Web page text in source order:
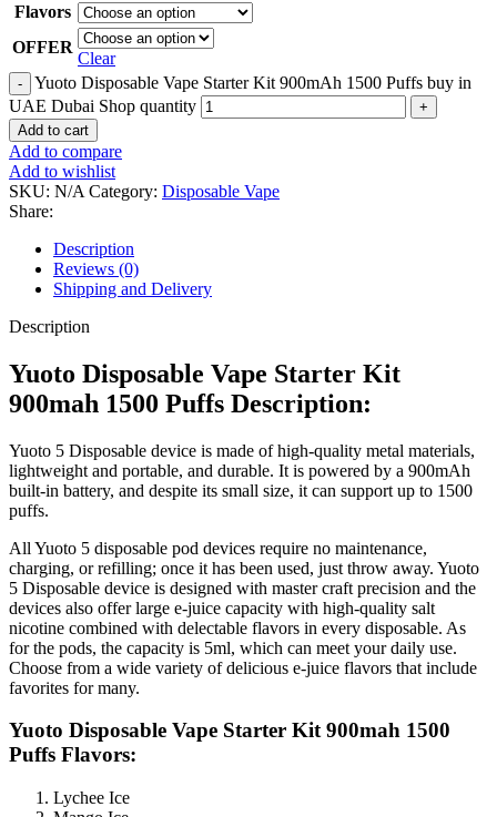
Flavors
OFFER
Clear
Yuoto Disposable Vape Starter Kit 900mAh 1500 Puffs buy in
UAE Dubai Shop quantity
Add to cart
Add to compare
Add to wishlist
SKU: N/A Category: Disposable Vape
Share:
Description
Reviews (0)
Shipping and Delivery
Description
Yuoto Disposable Vape Starter Kit
900mah 1500 Puffs Description:
Yuoto 5 Disposable device is made of high-quality metal materials,
lightweight and portable, and durable. It is powered by a 900mAh
built-in battery, and despite its small size, it can support up to 1500
puffs.
All Yuoto 5 disposable pod devices require no maintenance,
charging, or refilling; once it has been used, just throw away. Yuoto
5 Disposable device is designed with master craft precision and the
devices also offer large e-juice capacity with high-quality salt
nicotine combined with delectable flavors in every disposable. As
for the pods, the capacity is 5ml, which can meet your daily use.
Choose from a wide variety of delicious e-juice flavors that include
favorites for many.
Yuoto Disposable Vape Starter Kit 900mah 1500
Puffs Flavors:
Lychee Ice